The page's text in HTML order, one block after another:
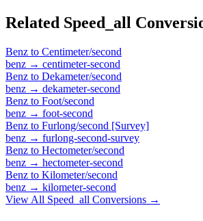
Related Speed_all
Benz to Centimeter/second
benz → centimeter-second
Benz to Dekameter/second
benz → dekameter-second
Benz to Foot/second
benz → foot-second
Benz to Furlong/second [Survey]
benz → furlong-second-survey
Benz to Hectometer/second
benz → hectometer-second
Benz to Kilometer/second
benz → kilometer-second
View All Speed_all Conversions →